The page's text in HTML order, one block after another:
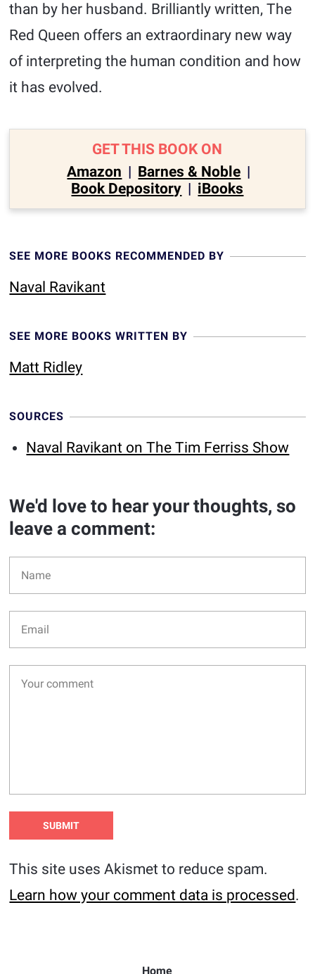
than by her husband. Brilliantly written, The
Red Queen offers an extraordinary new way
of interpreting the human condition and how
it has evolved.
GET THIS BOOK ON
Amazon | Barnes & Noble |
Book Depository | iBooks
SEE MORE BOOKS RECOMMENDED BY
Naval Ravikant
SEE MORE BOOKS WRITTEN BY
Matt Ridley
SOURCES
Naval Ravikant on The Tim Ferriss Show
We'd love to hear your thoughts, so
leave a comment:
This site uses Akismet to reduce spam.
Learn how your comment data is processed.
Home